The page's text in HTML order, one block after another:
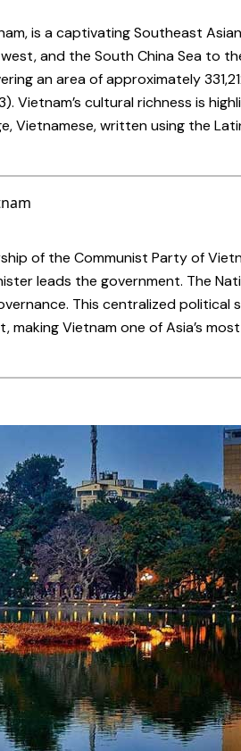
is a captivating Southeast
and the South China Sea to
an area of approximately
Vietnam’s cultural richness is
Vietnamese, written using the
of the Communist Party of
leads the government. The
This centralized political
Vietnam one of Asia’s